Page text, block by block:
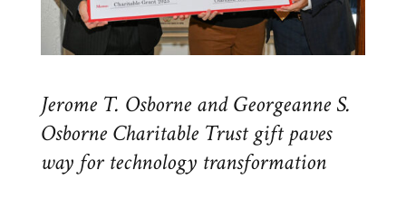
Jerome T. Osborne and Georgeanne S.
Osborne Charitable Trust gift paves
way for technology transformation